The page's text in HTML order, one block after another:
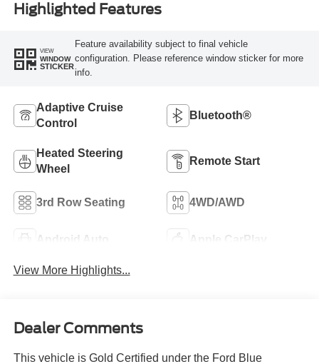
Highlighted Features
VIEW
WINDOW
STICKER
Feature availability subject to final vehicle
configuration. Please reference window sticker for more
info.
Adaptive Cruise
Control
Bluetooth®
Heated Steering
Wheel
Remote Start
3rd Row Seating 4WD/AWD
Android Auto Apple CarPlay
View More Highlights...
Dealer Comments
This vehicle is Gold Certified under the Ford Blue